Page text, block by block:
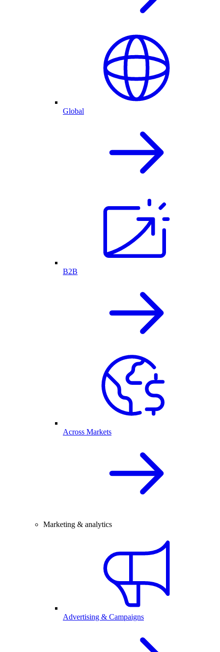
Global
B2B
Across Markets
Marketing & analytics
Advertising & Campaigns